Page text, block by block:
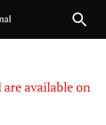
available on